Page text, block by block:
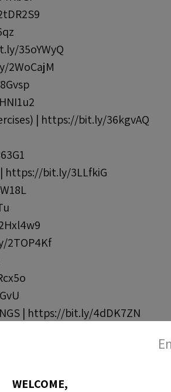
35oYWyQ
2WoCajM
| https://bit.ly/36kgvAQ
| https://bit.ly/3LLfkiG
2TOP4Kf
| https://bit.ly/4dDK7ZN
bit.ly/3xW6y8m
WELCOME,